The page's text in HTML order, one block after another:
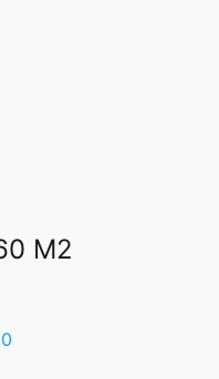
M2
Current